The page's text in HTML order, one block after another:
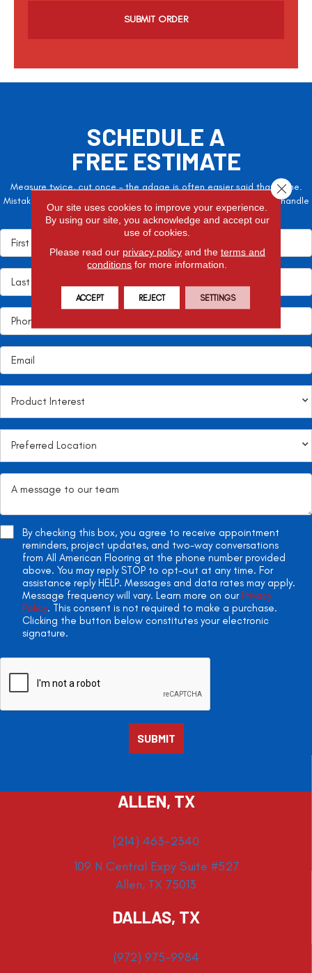
SCHEDULE A
FREE ESTIMATE
Measure twice, cut once – the adage is often easier said than done.
Mistakes here can cost valuable time and money, so let the pros handle
it!
By checking this box, you agree to receive appointment
reminders, project updates, and two-way conversations
from All American Flooring at the phone number provided
above. You may reply STOP to opt-out at any time. For
assistance reply HELP. Messages and data rates may apply.
Message frequency will vary. Learn more on our Privacy
Policy. This consent is not required to make a purchase.
Clicking the button below constitutes your electronic
signature.
ALLEN, TX
(214) 463-2340
109 N Central Expy Suite #527
Allen, TX 75013
DALLAS, TX
(972) 975-9984
Our site uses cookies to improve your experience.
By using our site, you acknowledge and accept our
use of cookies.
Please read our privacy policyand the terms and
conditions for more information.
ACCEPT REJECT SETTINGS
Close